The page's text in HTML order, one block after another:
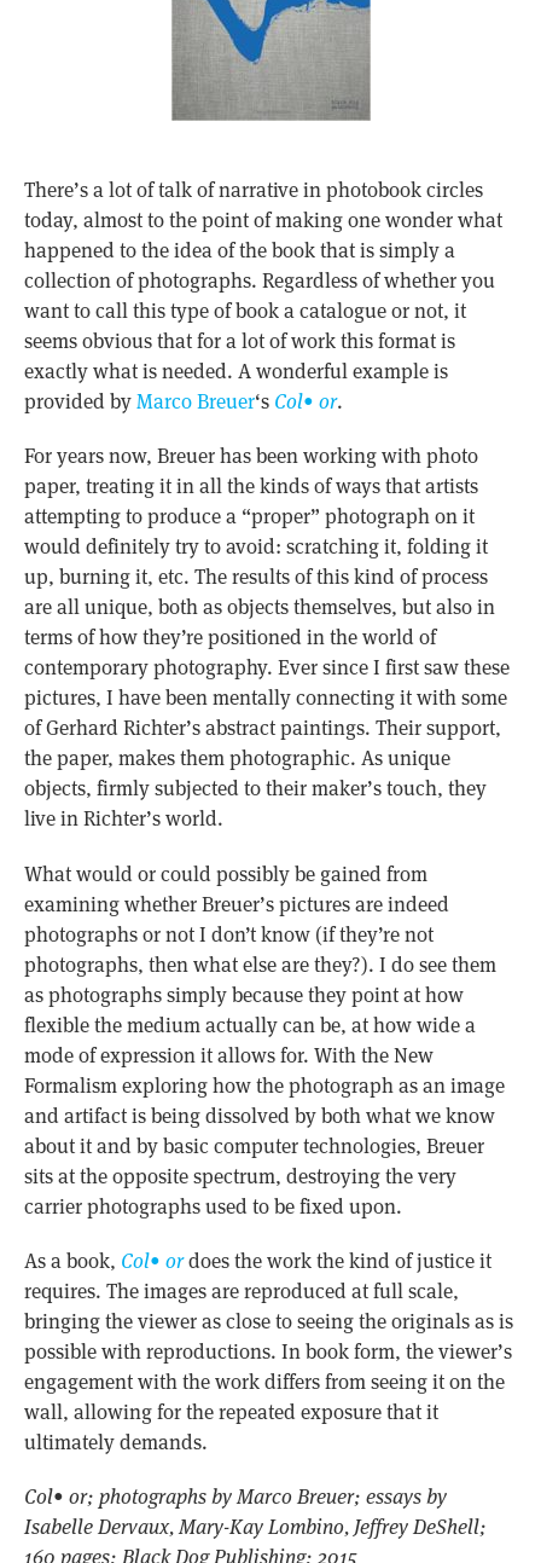
There’s a lot of talk of narrative in photobook circles
today, almost to the point of making one wonder what
happened to the idea of the book that is simply a
collection of photographs. Regardless of whether you
want to call this type of book a catalogue or not, it
seems obvious that for a lot of work this format is
exactly what is needed. A wonderful example is
provided byMarco Breuer‘s Col• or.
For years now, Breuer has been working with photo
paper, treating it in all the kinds of ways that artists
attempting to produce a “proper” photograph on it
would definitely try to avoid: scratching it, folding it
up, burning it, etc. The results of this kind of process
are all unique, both as objects themselves, but also in
terms of how they’re positioned in the world of
contemporary photography. Ever since I first saw these
pictures, I have been mentally connecting it with some
of Gerhard Richter’s abstract paintings. Their support,
the paper, makes them photographic. As unique
objects, firmly subjected to their maker’s touch, they
live in Richter’s world.
What would or could possibly be gained from
examining whether Breuer’s pictures are indeed
photographs or not I don’t know (if they’re not
photographs, then what else are they?). I do see them
as photographs simply because they point at how
flexible the medium actually can be, at how wide a
mode of expression it allows for. With the New
Formalism exploring how the photograph as an image
and artifact is being dissolved by both what we know
about it and by basic computer technologies, Breuer
sits at the opposite spectrum, destroying the very
carrier photographs used to be fixed upon.
As a book, Col• ordoes the work the kind of justice it
requires. The images are reproduced at full scale,
bringing the viewer as close to seeing the originals as is
possible with reproductions. In book form, the viewer’s
engagement with the work differs from seeing it on the
wall, allowing for the repeated exposure that it
ultimately demands.
Col• or; photographs by Marco Breuer; essays by
Isabelle Dervaux, Mary-Kay Lombino, Jeffrey DeShell;
160 pages; Black Dog Publishing; 2015